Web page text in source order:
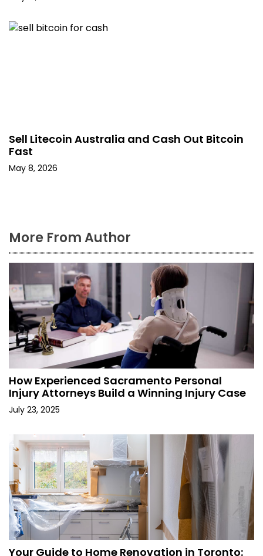
Sell Litecoin Australia and Cash Out Bitcoin
Fast
May 8, 2026
More From Author
How Experienced Sacramento Personal
Injury Attorneys Build a Winning Injury Case
July 23, 2025
Your Guide to Home Renovation in Toronto: